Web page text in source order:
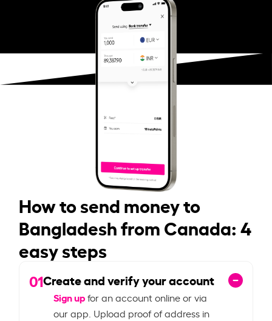
How to send money to
Bangladesh from Canada: 4
easy steps
01Create and verify your account
Sign upfor an account online or via
our app. Upload proof of address in